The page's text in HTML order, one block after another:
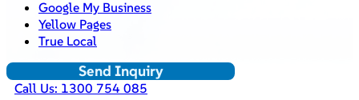
Google My Business
Yellow Pages
True Local
Send Inquiry
Call Us: 1300 754 085